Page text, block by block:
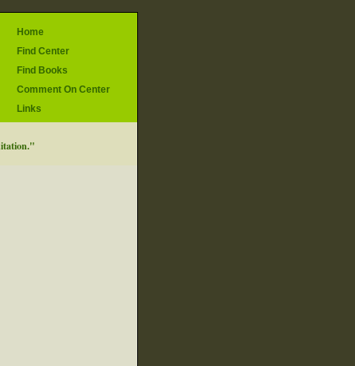
Home
Find Center
Find Books
Comment On Center
Links